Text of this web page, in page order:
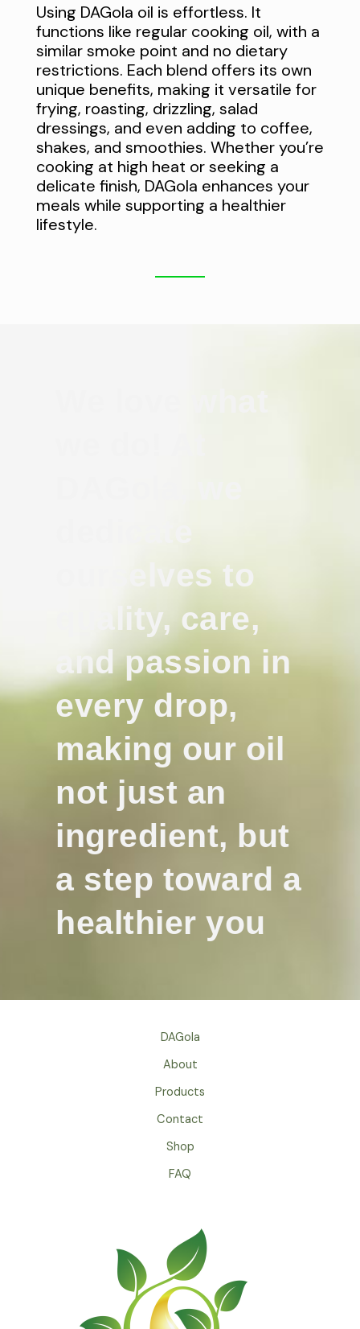
Using DAGola oil is effortless. It
functions like regular cooking oil, with a
similar smoke point and no dietary
restrictions. Each blend offers its own
unique benefits, making it versatile for
frying, roasting, drizzling, salad
dressings, and even adding to coffee,
shakes, and smoothies. Whether you’re
cooking at high heat or seeking a
delicate finish, DAGola enhances your
meals while supporting a healthier
lifestyle.
ourselves to
quality, care,
and passion in
every drop,
making our oil
not just an
ingredient, but
a step toward a
healthier you
DAGola
About
Products
Contact
Shop
FAQ